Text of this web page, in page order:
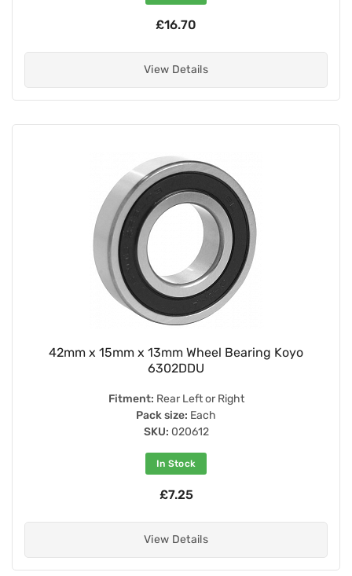
£16.70
View Details
42mm x 15mm x 13mm Wheel Bearing Koyo
6302DDU
Fitment: Rear Left or Right
Pack size: Each
SKU: 020612
In Stock
£7.25
View Details